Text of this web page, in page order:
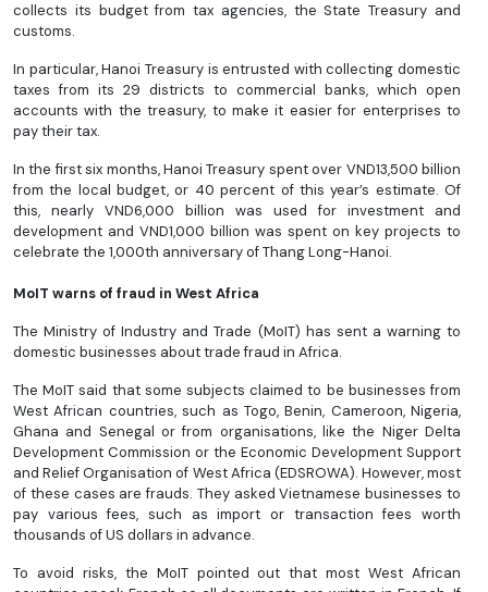
collects its budget from tax agencies, the State Treasury and
customs.
In particular, Hanoi Treasury is entrusted with collecting domestic
taxes from its 29 districts to commercial banks, which open
accounts with the treasury, to make it easier for enterprises to
pay their tax.
In the first six months, Hanoi Treasury spent over VND13,500 billion
from the local budget, or 40 percent of this year’s estimate. Of
this, nearly VND6,000 billion was used for investment and
development and VND1,000 billion was spent on key projects to
celebrate the 1,000th anniversary of Thang Long-Hanoi.
MoIT warns of fraud in West Africa
The Ministry of Industry and Trade (MoIT) has sent a warning to
domestic businesses about trade fraud in Africa.
The MoIT said that some subjects claimed to be businesses from
West African countries, such as Togo, Benin, Cameroon, Nigeria,
Ghana and Senegal or from organisations, like the Niger Delta
Development Commission or the Economic Development Support
and Relief Organisation of West Africa (EDSROWA). However, most
of these cases are frauds. They asked Vietnamese businesses to
pay various fees, such as import or transaction fees worth
thousands of US dollars in advance.
To avoid risks, the MoIT pointed out that most West African